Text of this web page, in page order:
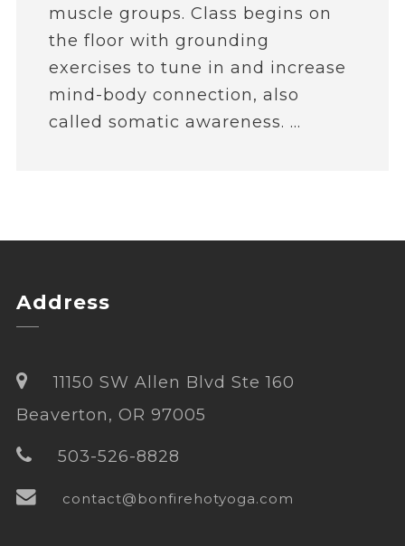
muscle groups. Class begins on
the floor with grounding
exercises to tune in and increase
mind-body connection, also
called somatic awareness. ...
Address
11150 SW Allen Blvd Ste 160
Beaverton, OR 97005
503-526-8828
contact@bonfirehotyoga.com